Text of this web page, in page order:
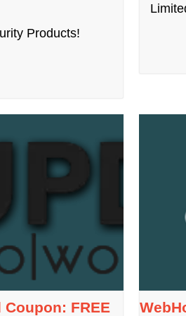
Products!
FREE